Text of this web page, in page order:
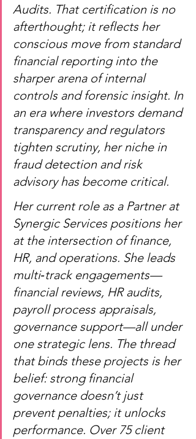
Audits. That certification is no
afterthought; it reflects her
conscious move from standard
financial reporting into the
sharper arena of internal
controls and forensic insight. In
an era where investors demand
transparency and regulators
tighten scrutiny, her niche in
fraud detection and risk
advisory has become critical.
Her current role as a Partner at
Synergic Services positions her
at the intersection of finance,
HR, and operations. She leads
multi‑track engagements—
financial reviews, HR audits,
payroll process appraisals,
governance support—all under
one strategic lens. The thread
that binds these projects is her
belief: strong financial
governance doesn’t just
prevent penalties; it unlocks
performance. Over 75 client